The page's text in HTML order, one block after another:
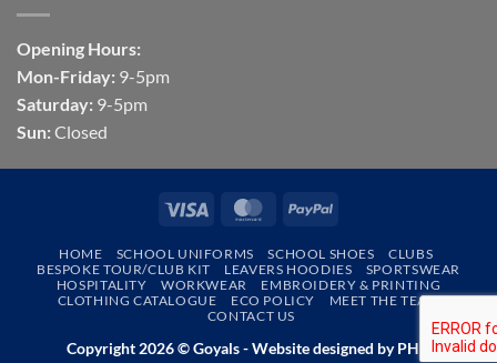
Opening Hours:
Mon-Friday: 9-5pm
Saturday: 9-5pm
Sun: Closed
Visa MasterCardPayPal
HOME SCHOOL UNIFORMS SCHOOL SHOES
CLUBS
BESPOKE TOUR/CLUB KIT
LEAVERS HOODIES
SPORTSWEAR
HOSPITALITY
WORKWEAR
EMBROIDERY & PRINTING
CLOTHING CATALOGUE
ECO POLICY
MEET THE TEAM
CONTACT US
Copyright 2026 © Goyals - Website designed byPHD